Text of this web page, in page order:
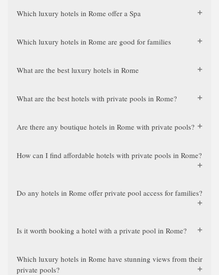
Which luxury hotels in Rome offer a Spa
Which luxury hotels in Rome are good for families
What are the best luxury hotels in Rome
What are the best hotels with private pools in Rome?
Are there any boutique hotels in Rome with private pools?
How can I find affordable hotels with private pools in Rome?
Do any hotels in Rome offer private pool access for families?
Is it worth booking a hotel with a private pool in Rome?
Which luxury hotels in Rome have stunning views from their
private pools?